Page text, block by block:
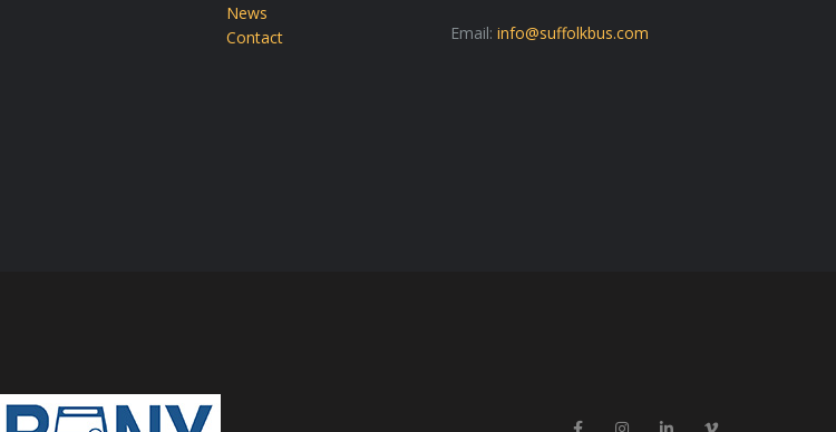
News
Contact
Email: info@suffolkbus.com